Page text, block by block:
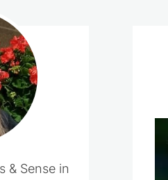
& Sense in